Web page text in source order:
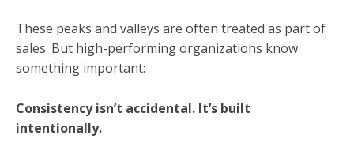
These peaks and valleys are often treated as part of
sales. But high-performing organizations know
something important:
Consistency isn’t accidental. It’s built
intentionally.